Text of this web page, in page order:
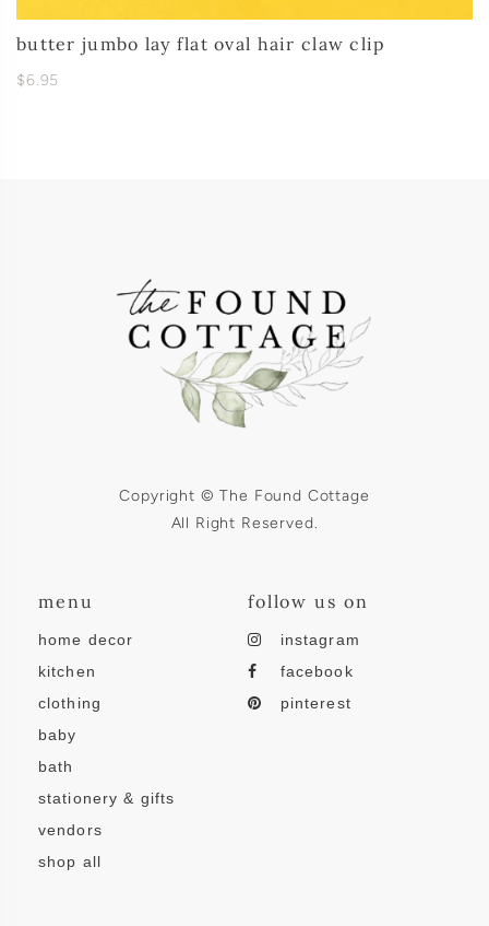
butter jumbo lay flat oval hair claw clip
$6.95
Copyright © The Found Cottage
All Right Reserved.
menu
home decor
kitchen
clothing
baby
bath
stationery & gifts
vendors
shop all
follow us on
instagram
facebook
pinterest